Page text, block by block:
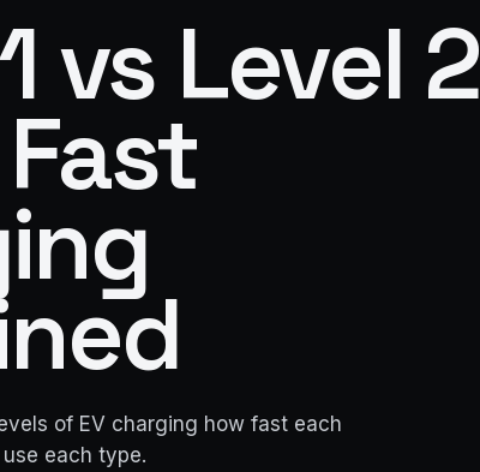
vs Level 2
of EV charging how fast each
each type.